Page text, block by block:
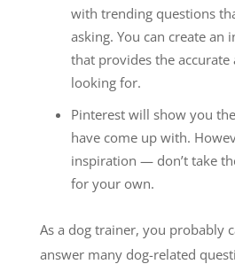
with trending questions
asking. You can create an
that provides the accurate
looking for.
Pinterest will show you
have come up with.
inspiration — don’t take
for your own.
As a dog trainer, you probably
answer many dog-related